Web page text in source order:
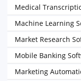
Medical
Machine Learning
Market Research
Mobile Banking
Marketing